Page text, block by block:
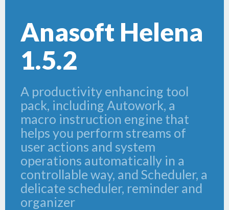
Anasoft Helena
1.5.2
A productivity enhancing tool
pack, including Autowork, a
macro instruction engine that
helps you perform streams of
user actions and system
operations automatically in a
controllable way, and Scheduler, a
delicate scheduler, reminder and
organizer